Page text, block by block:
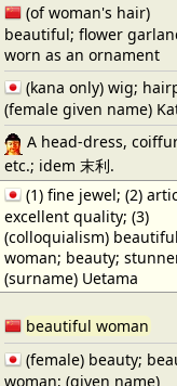
(of woman's hair)
beautiful; flower
worn as an ornament
(kana only) wig;
(female given name)
A head-dress,
etc.; idem 末利.
(1) fine jewel; (2)
excellent quality; (3)
(colloquialism)
woman; beauty;
(surname) Uetama
beautiful woman
(female) beauty;
woman; (given name)